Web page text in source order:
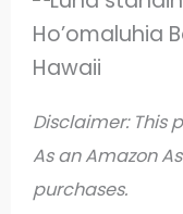
Disclaimer: This
As an Amazon
purchases.